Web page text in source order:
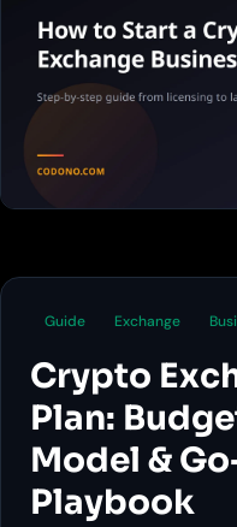
Guide Exchange
Crypto
Plan:
Model &
Playbook